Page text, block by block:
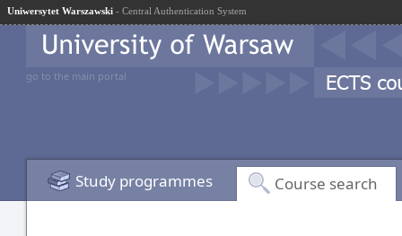
Uniwersytet Warszawski - Central Authentication System
go to the main portal
Study programmes Course search